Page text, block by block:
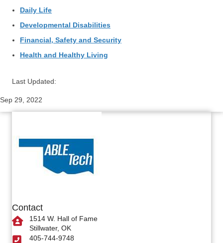
Daily Life
Developmental Disabilities
Financial, Safety and Security
Health and Healthy Living
Last Updated:
Sep 29, 2022
Contact
1514 W. Hall of Fame
Stillwater, OK
405-744-9748